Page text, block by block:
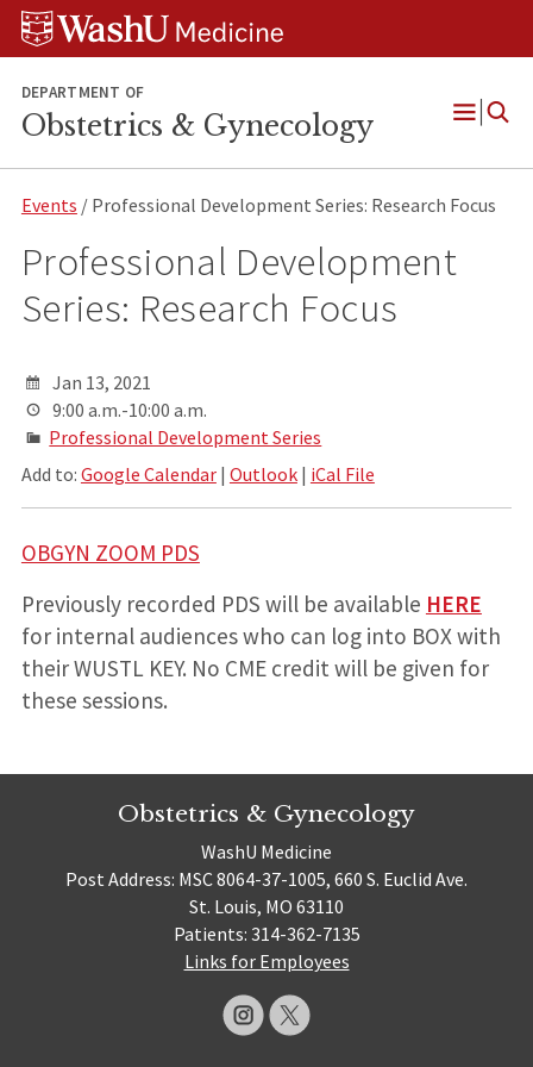
Skip
Skip
Skip
DEPARTMENT OF
Obstetrics & Gynecology
Open
Events / Professional Development Series: Research Focus
Professional Development
Series: Research Focus
Jan 13, 2021
9:00 a.m.-10:00 a.m.
Professional Development Series
Add to: Google Calendar| Outlook| iCal File
OBGYN ZOOM PDS
Previously recorded PDS will be available HERE
for internal audiences who can log into BOX with
their WUSTL KEY. No CME credit will be given for
these sessions.
Obstetrics & Gynecology
WashU Medicine
Post Address: MSC 8064-37-1005, 660 S. Euclid Ave.
St. Louis, MO 63110
Patients: 314-362-7135
Links for Employees